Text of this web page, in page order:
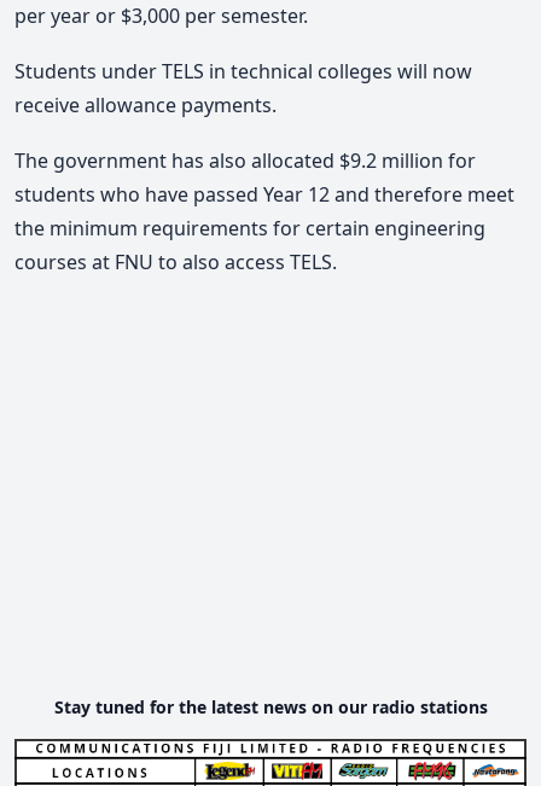
per year or $3,000 per semester.
Students under TELS in technical colleges will now
receive allowance payments.
The government has also allocated $9.2 million for
students who have passed Year 12 and therefore meet
the minimum requirements for certain engineering
courses at FNU to also access TELS.
Stay tuned for the latest news on our radio stations